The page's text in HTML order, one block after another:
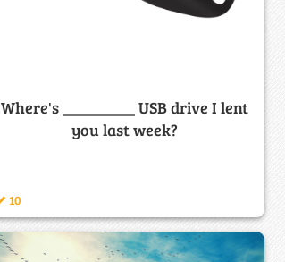
Where's _________ USB drive I lent
you last week?
10